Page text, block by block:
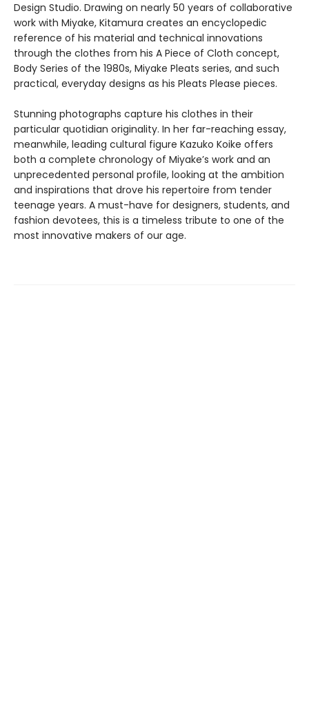
Design Studio. Drawing on nearly 50 years of collaborative
work with Miyake, Kitamura creates an encyclopedic
reference of his material and technical innovations
through the clothes from his A Piece of Cloth concept,
Body Series of the 1980s, Miyake Pleats series, and such
practical, everyday designs as his Pleats Please pieces.
Stunning photographs capture his clothes in their
particular quotidian originality. In her far-reaching essay,
meanwhile, leading cultural figure Kazuko Koike offers
both a complete chronology of Miyake’s work and an
unprecedented personal profile, looking at the ambition
and inspirations that drove his repertoire from tender
teenage years. A must-have for designers, students, and
fashion devotees, this is a timeless tribute to one of the
most innovative makers of our age.